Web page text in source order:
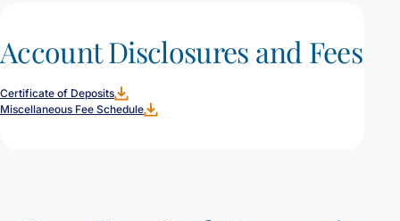
Account Disclosures and Fees
Certificate of Deposits
Miscellaneous Fee Schedule